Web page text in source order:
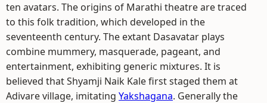
ten avatars. The origins of Marathi theatre are traced
to this folk tradition, which developed in the
seventeenth century. The extant Dasavatar plays
combine mummery, masquerade, pageant, and
entertainment, exhibiting generic mixtures. It is
believed that Shyamji Naik Kale first staged them at
Adivare village, imitating Yakshagana. Generally the